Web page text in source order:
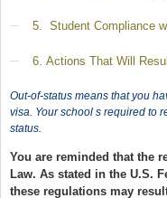
Show
5. Student Compliance
Show
6. Actions That Will
Out-of-status means that you
visa. Your school s required to
status.
You are reminded that the
Law. As stated in the U.S.
these regulations may